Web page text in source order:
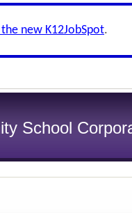
new K12JobSpot.
School